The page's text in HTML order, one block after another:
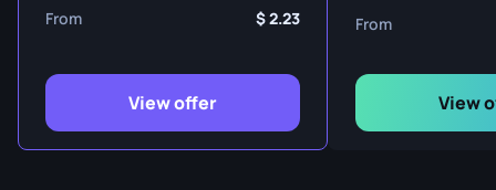
From 2.23
View offer
From
View